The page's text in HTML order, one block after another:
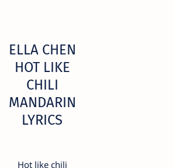
ELLA CHEN
HOT LIKE
CHILI
MANDARIN
LYRICS
Hot like chili